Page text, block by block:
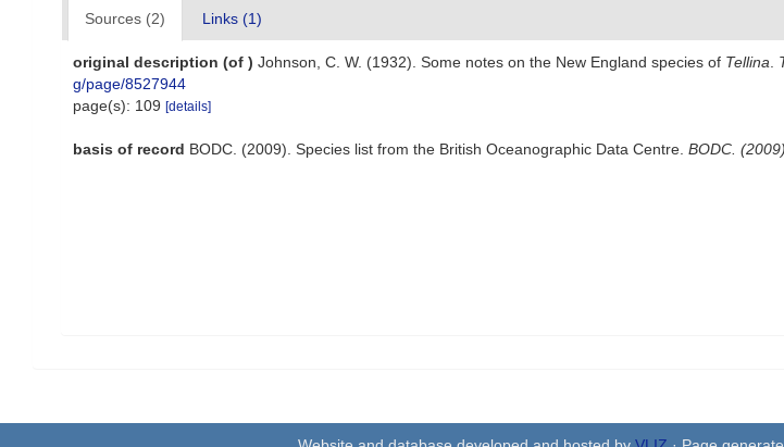
Sources (2) Links (1)
original description (of ) Johnson, C. W. (1932). Some notes on the New England species of Tellina
g/page/8527944
page(s): 109 [details]
basis of record BODC. (2009). Species list from the British Oceanographic Data Centre. BODC.